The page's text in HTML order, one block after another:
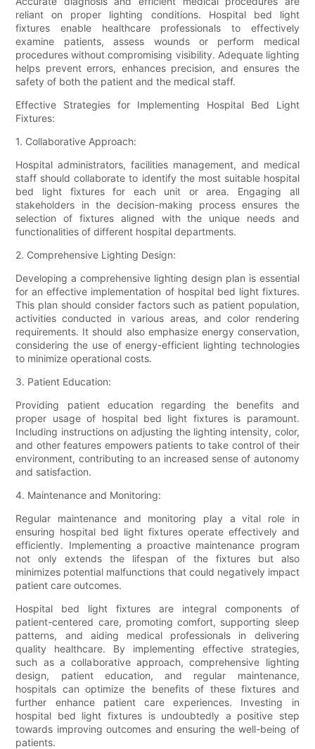
reliant on proper lighting conditions. Hospital bed light
fixtures enable healthcare professionals to effectively
examine patients, assess wounds or perform medical
procedures without compromising visibility. Adequate lighting
helps prevent errors, enhances precision, and ensures the
safety of both the patient and the medical staff.
Effective Strategies for Implementing Hospital Bed Light
Fixtures:
1. Collaborative Approach:
Hospital administrators, facilities management, and medical
staff should collaborate to identify the most suitable hospital
bed light fixtures for each unit or area. Engaging all
stakeholders in the decision-making process ensures the
selection of fixtures aligned with the unique needs and
functionalities of different hospital departments.
2. Comprehensive Lighting Design:
Developing a comprehensive lighting design plan is essential
for an effective implementation of hospital bed light fixtures.
This plan should consider factors such as patient population,
activities conducted in various areas, and color rendering
requirements. It should also emphasize energy conservation,
considering the use of energy-efficient lighting technologies
to minimize operational costs.
3. Patient Education:
Providing patient education regarding the benefits and
proper usage of hospital bed light fixtures is paramount.
Including instructions on adjusting the lighting intensity, color,
and other features empowers patients to take control of their
environment, contributing to an increased sense of autonomy
and satisfaction.
4. Maintenance and Monitoring:
Regular maintenance and monitoring play a vital role in
ensuring hospital bed light fixtures operate effectively and
efficiently. Implementing a proactive maintenance program
not only extends the lifespan of the fixtures but also
minimizes potential malfunctions that could negatively impact
patient care outcomes.
Hospital bed light fixtures are integral components of
patient-centered care, promoting comfort, supporting sleep
patterns, and aiding medical professionals in delivering
quality healthcare. By implementing effective strategies,
such as a collaborative approach, comprehensive lighting
design, patient education, and regular maintenance,
hospitals can optimize the benefits of these fixtures and
further enhance patient care experiences. Investing in
hospital bed light fixtures is undoubtedly a positive step
towards improving outcomes and ensuring the well-being of
patients.